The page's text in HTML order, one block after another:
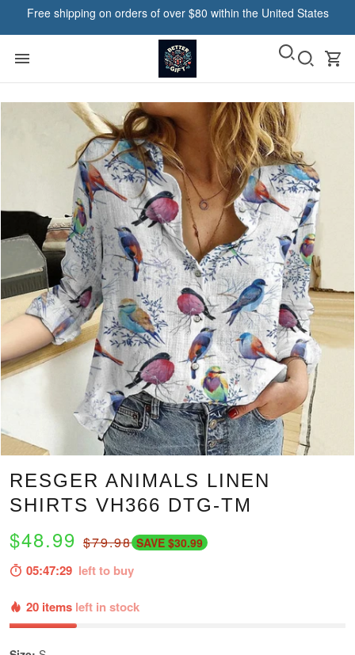
Free shipping on orders of over $80 within the United States
RESGER ANIMALS LINEN
SHIRTS VH366 DTG-TM
$48.99 $79.98 SAVE $30.99
05:47:28 left to buy
20 items left in stock